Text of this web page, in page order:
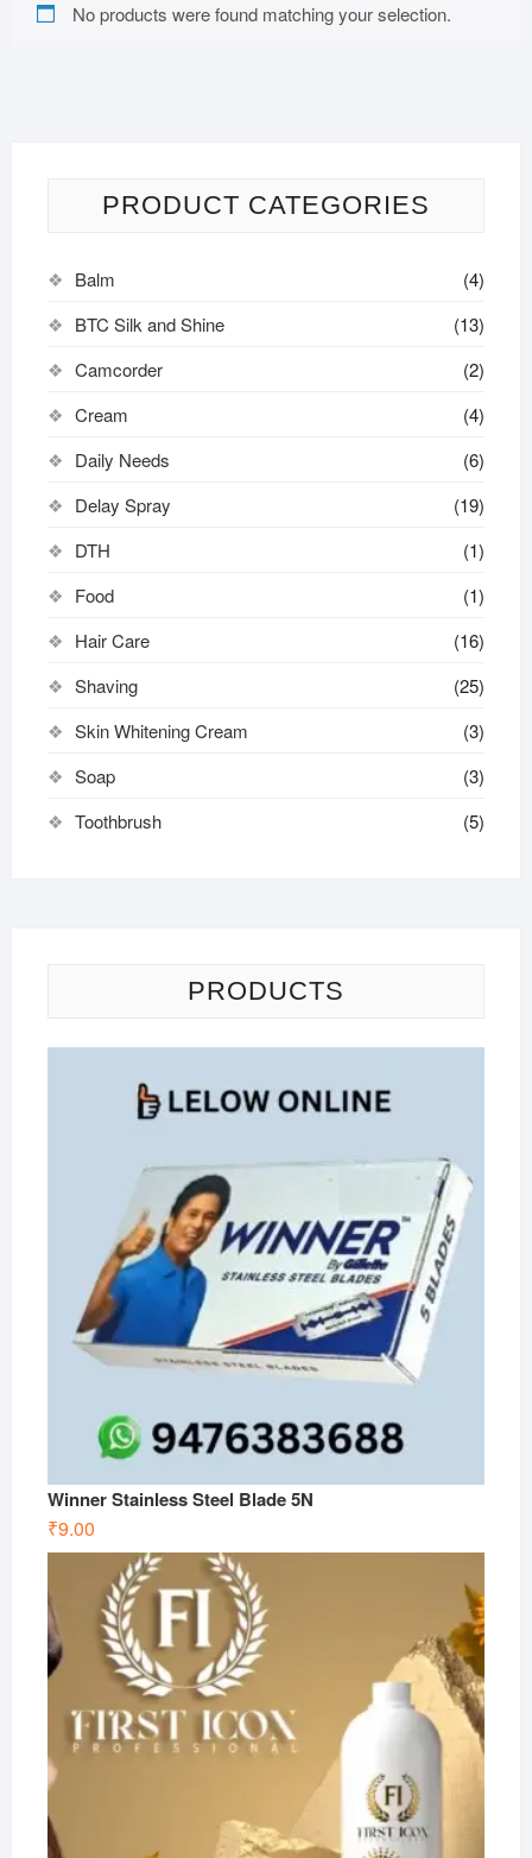
No products were found matching your selection.
PRODUCT CATEGORIES
Balm
(4)
BTC Silk and Shine
(13)
Camcorder
(2)
Cream
(4)
Daily Needs
(6)
Delay Spray
(19)
DTH
(1)
Food
(1)
Hair Care
(16)
Shaving
(25)
Skin Whitening Cream
(3)
Soap
(3)
Toothbrush
(5)
PRODUCTS
Winner Stainless Steel Blade 5N
₹9.00